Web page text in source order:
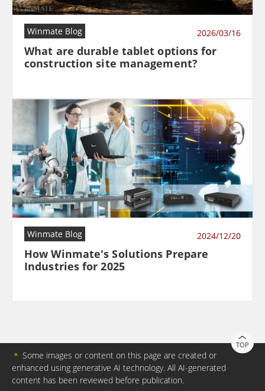
Winmate Blog 2026/03/16
What are durable tablet options for
construction site management?
Winmate Blog 2024/12/20
How Winmate's Solutions Prepare
Industries for 2025
TOP
＊ Some images or content on this page are created or
enhanced using generative AI technology. All AI-generated
content has been reviewed before publication.